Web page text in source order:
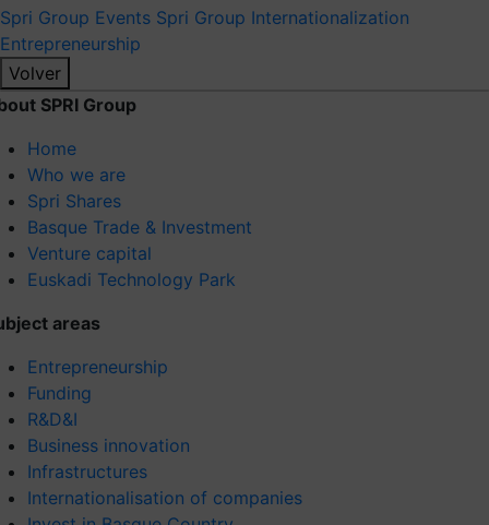
Spri Group Events Spri Group Internationalization
Entrepreneurship
Volver
SPRI Group
Home
Who we are
Spri Shares
Basque Trade & Investment
Venture capital
Euskadi Technology Park
areas
Entrepreneurship
Funding
R&D&I
Business innovation
Infrastructures
Internationalisation of companies